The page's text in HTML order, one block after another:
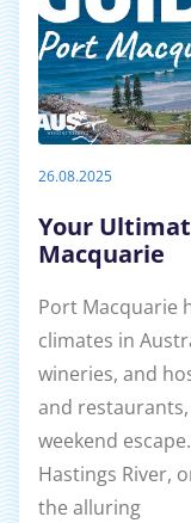
26.08.2025
Your
Macquarie
Port Macquarie
climates in
wineries, and
and
weekend
Hastings River,
the alluring